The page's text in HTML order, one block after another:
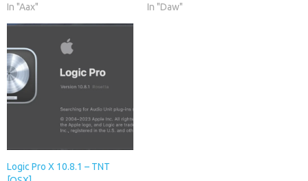
In "Aax"
In "Daw"
Logic Pro X 10.8.1 – TNT